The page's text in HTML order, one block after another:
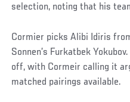
selection, noting that his
Cormier picks Alibi Idiris
Sonnen’s Furkatbek
off, with Cormeir calling it
matched pairings available.